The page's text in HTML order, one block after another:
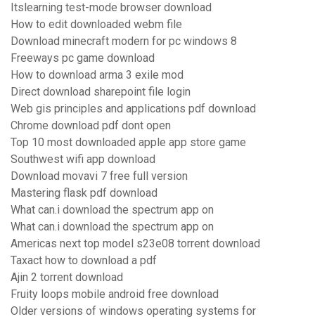
Itslearning test-mode browser download
How to edit downloaded webm file
Download minecraft modern for pc windows 8
Freeways pc game download
How to download arma 3 exile mod
Direct download sharepoint file login
Web gis principles and applications pdf download
Chrome download pdf dont open
Top 10 most downloaded apple app store game
Southwest wifi app download
Download movavi 7 free full version
Mastering flask pdf download
What can.i download the spectrum app on
What can.i download the spectrum app on
Americas next top model s23e08 torrent download
Taxact how to download a pdf
Ajin 2 torrent download
Fruity loops mobile android free download
Older versions of windows operating systems for